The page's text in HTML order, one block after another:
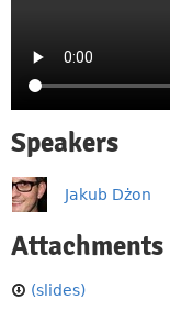
Speakers
Jakub Dżon
Attachments
(slides)